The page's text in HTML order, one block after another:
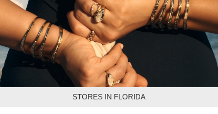
STORES IN FLORIDA